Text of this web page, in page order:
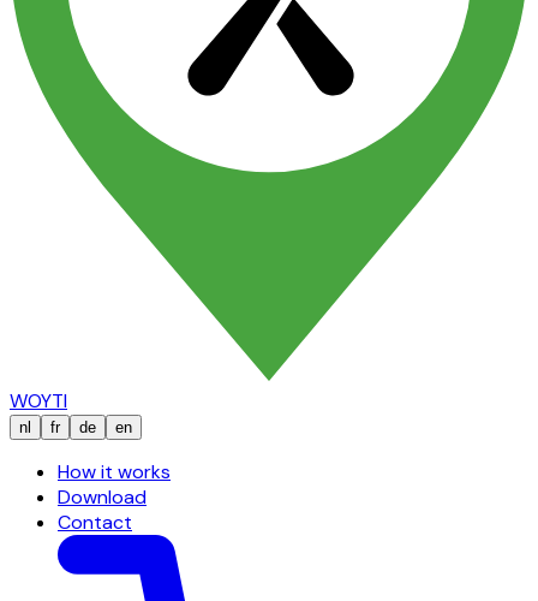
WOYTI
nl fr de en
How it works
Download
Contact